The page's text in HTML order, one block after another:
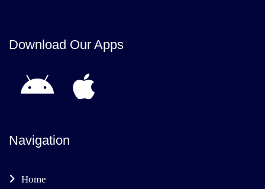
Download Our Apps
Navigation
Home